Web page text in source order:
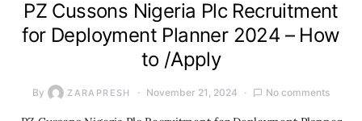
PZ Cussons Nigeria Plc Recruitment
for Deployment Planner 2024 – How
to /Apply
By ZARAPRESH November 21, 2024 No comments